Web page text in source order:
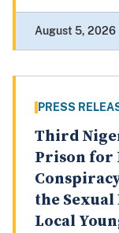
August 5, 2026
PRESS
Third
Prison for
the
Local